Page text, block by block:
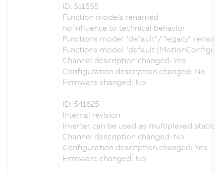
ID: 511555
Function models renamed
no influence to technical behavior
Functions model "default"/"legacy"
Functions model "default
Channel description changed: Yes
Configuration description changed: No
Firmware changed: No
ID: 541625
Internal revision
Inverter can be used as multiplexed
Channel description changed: No
Configuration description changed: Yes
Firmware changed: No